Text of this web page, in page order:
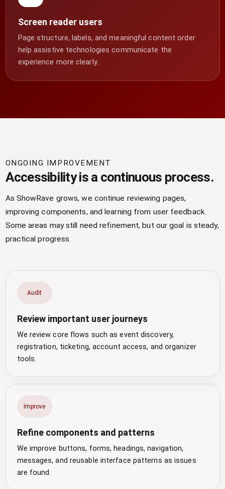
Screen reader users
Page structure, labels, and meaningful content order
help assistive technologies communicate the
experience more clearly.
ONGOING IMPROVEMENT
Accessibility is a continuous process.
As ShowRave grows, we continue reviewing pages,
improving components, and learning from user feedback.
Some areas may still need refinement, but our goal is steady,
practical progress.
Audit
Review important user journeys
We review core flows such as event discovery,
registration, ticketing, account access, and organizer
tools.
Improve
Refine components and patterns
We improve buttons, forms, headings, navigation,
messages, and reusable interface patterns as issues
are found.